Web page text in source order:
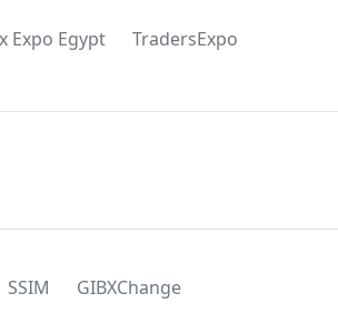
Expo Egypt TradersExpo
SSIM GIBXChange